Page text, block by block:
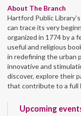
About The Branch
Hartford Public
can trace its very
organized in 1774 by a
useful and religious
in redefining the urban
innovative and
discover, explore their
that contribute to a full
Upcoming